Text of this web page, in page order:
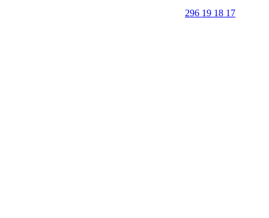
296 19 18 17